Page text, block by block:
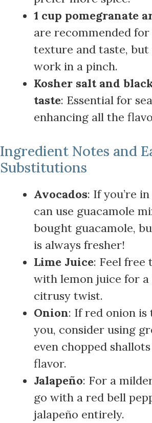
1 cup pomegranate
are recommended
texture and taste, but
work in a pinch.
Kosher salt and
taste: Essential for
enhancing all the
Ingredient Notes and
Substitutions
Avocados: If you’re
can use guacamole
bought guacamole,
is always fresher!
Lime Juice: Feel free
with lemon juice for
citrusy twist.
Onion: If red onion
you, consider using
even chopped
flavor.
Jalapeño: For a
go with a red bell
jalapeño entirely.